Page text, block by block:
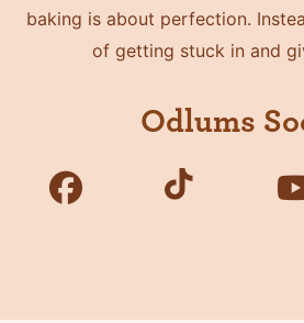
baking is about perfection.
of getting stuck in and
Odlums